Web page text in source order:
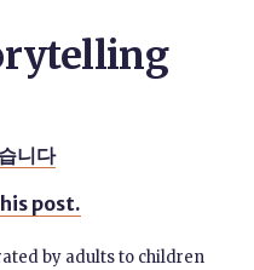
니다
post.
by adults to children